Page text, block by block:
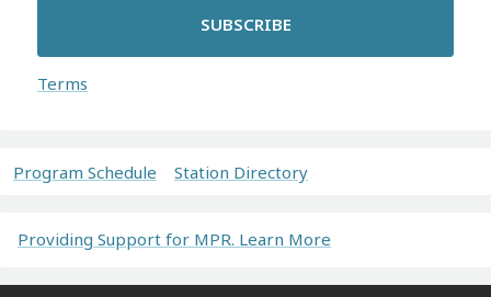
SUBSCRIBE
Terms
Program Schedule Station Directory
Providing Support for MPR. Learn More